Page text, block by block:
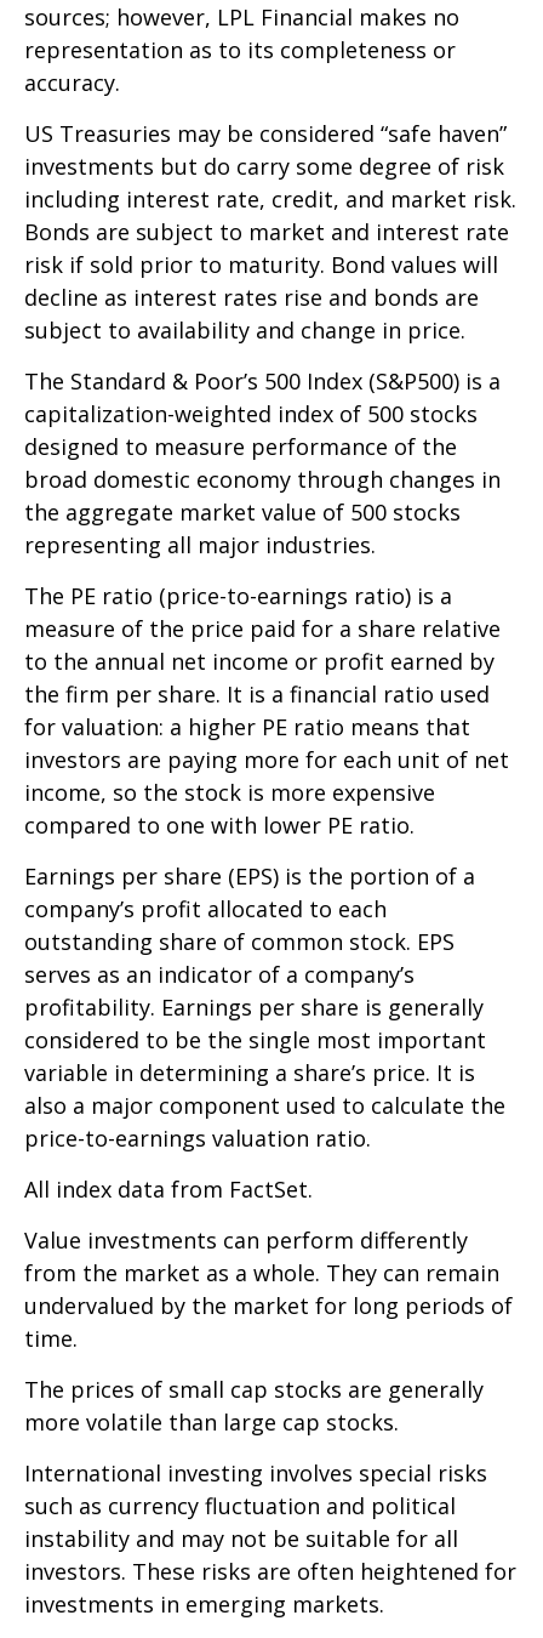
sources; however, LPL Financial makes no
representation as to its completeness or
accuracy.
US Treasuries may be considered “safe haven”
investments but do carry some degree of risk
including interest rate, credit, and market risk.
Bonds are subject to market and interest rate
risk if sold prior to maturity. Bond values will
decline as interest rates rise and bonds are
subject to availability and change in price.
The Standard & Poor’s 500 Index (S&P500) is a
capitalization-weighted index of 500 stocks
designed to measure performance of the
broad domestic economy through changes in
the aggregate market value of 500 stocks
representing all major industries.
The PE ratio (price-to-earnings ratio) is a
measure of the price paid for a share relative
to the annual net income or profit earned by
the firm per share. It is a financial ratio used
for valuation: a higher PE ratio means that
investors are paying more for each unit of net
income, so the stock is more expensive
compared to one with lower PE ratio.
Earnings per share (EPS) is the portion of a
company’s profit allocated to each
outstanding share of common stock. EPS
serves as an indicator of a company’s
profitability. Earnings per share is generally
considered to be the single most important
variable in determining a share’s price. It is
also a major component used to calculate the
price-to-earnings valuation ratio.
All index data from FactSet.
Value investments can perform differently
from the market as a whole. They can remain
undervalued by the market for long periods of
time.
The prices of small cap stocks are generally
more volatile than large cap stocks.
International investing involves special risks
such as currency fluctuation and political
instability and may not be suitable for all
investors. These risks are often heightened for
investments in emerging markets.